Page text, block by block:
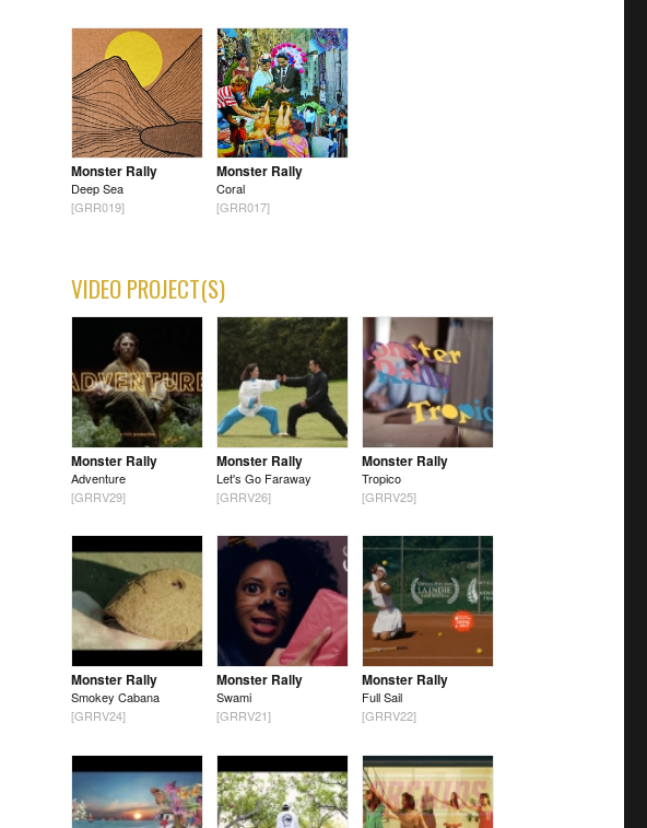
Monster Rally
Deep Sea
[GRR019]
Monster Rally
Coral
[GRR017]
VIDEO PROJECT(S)
Monster Rally
Adventure
[GRRV29]
Monster Rally
Let's Go Faraway
[GRRV26]
Monster Rally
Tropico
[GRRV25]
Monster Rally
Smokey Cabana
[GRRV24]
Monster Rally
Swami
[GRRV21]
Monster Rally
Full Sail
[GRRV22]